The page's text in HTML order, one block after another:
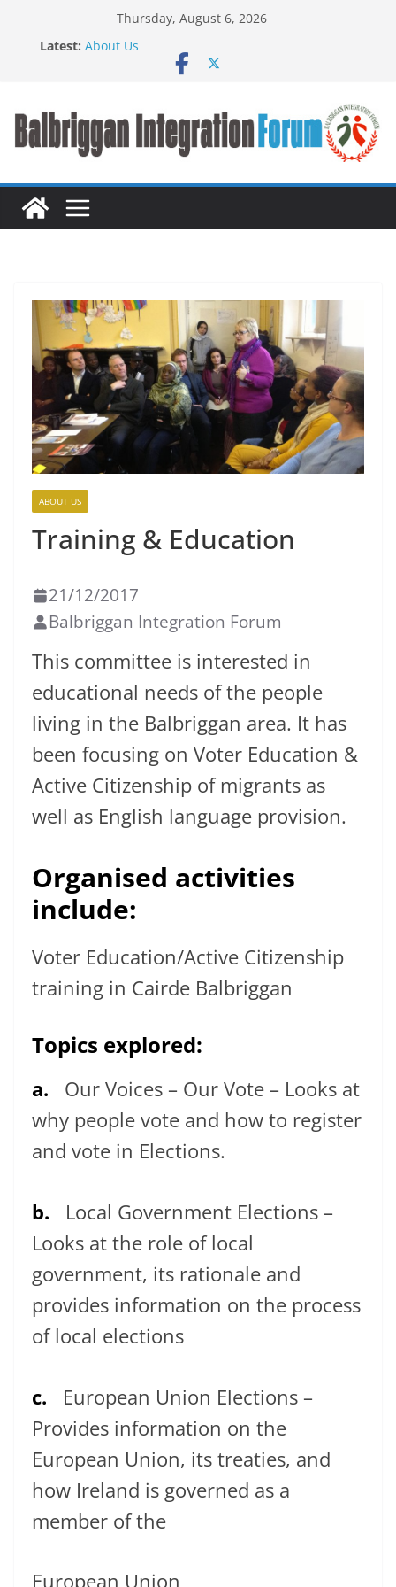
Thursday, August 6, 2026
Latest: About Us
BIF meet John Creedon
BALBRIGGAN COMMUNITY INTEGRATION FAIR
Press Release
ABOUT US
Training & Education
21/12/2017
Balbriggan Integration Forum
This committee is interested in
educational needs of the people
living in the Balbriggan area. It has
been focusing on Voter Education &
Active Citizenship of migrants as
well as English language provision.
Organised activities
include:
Voter Education/Active Citizenship
training in Cairde Balbriggan
Topics explored:
a. Our Voices – Our Vote – Looks at
why people vote and how to register
and vote in Elections.
b. Local Government Elections –
Looks at the role of local
government, its rationale and
provides information on the process
of local elections
c.
European Union Elections –
Provides information on the
European Union, its treaties, and
how Ireland is governed as a
member of the
European Union